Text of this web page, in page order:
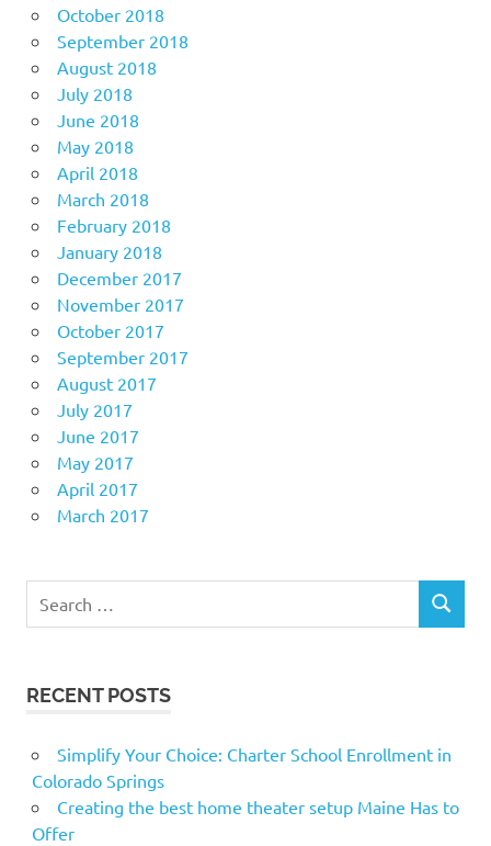
October 2018
September 2018
August 2018
July 2018
June 2018
May 2018
April 2018
March 2018
February 2018
January 2018
December 2017
November 2017
October 2017
September 2017
August 2017
July 2017
June 2017
May 2017
April 2017
March 2017
for:
SEARCH
RECENT POSTS
Simplify Your Choice: Charter School Enrollment in
Colorado Springs
Creating the best home theater setup Maine Has to
Offer